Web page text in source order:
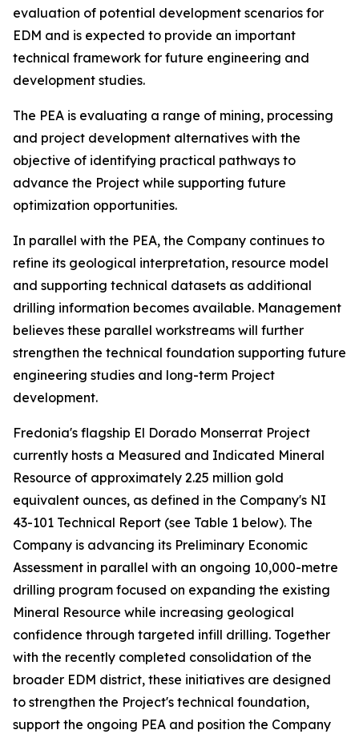
evaluation of potential development scenarios for
EDM and is expected to provide an important
technical framework for future engineering and
development studies.
The PEA is evaluating a range of mining, processing
and project development alternatives with the
objective of identifying practical pathways to
advance the Project while supporting future
optimization opportunities.
In parallel with the PEA, the Company continues to
refine its geological interpretation, resource model
and supporting technical datasets as additional
drilling information becomes available. Management
believes these parallel workstreams will further
strengthen the technical foundation supporting future
engineering studies and long-term Project
development.
Fredonia's flagship El Dorado Monserrat Project
currently hosts a Measured and Indicated Mineral
Resource of approximately 2.25 million gold
equivalent ounces, as defined in the Company's NI
43-101 Technical Report (see Table 1 below). The
Company is advancing its Preliminary Economic
Assessment in parallel with an ongoing 10,000-metre
drilling program focused on expanding the existing
Mineral Resource while increasing geological
confidence through targeted infill drilling. Together
with the recently completed consolidation of the
broader EDM district, these initiatives are designed
to strengthen the Project's technical foundation,
support the ongoing PEA and position the Company